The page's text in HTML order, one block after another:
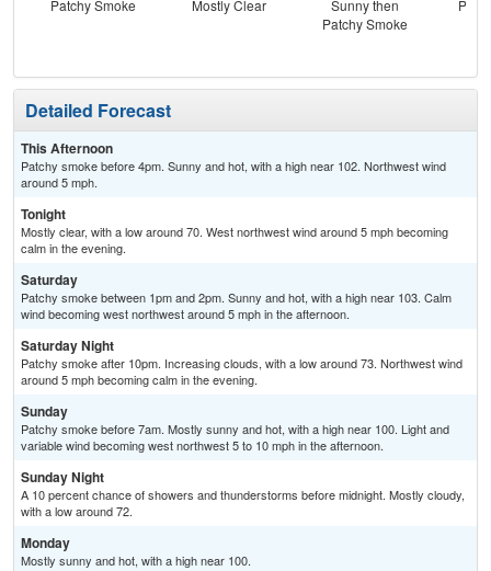
Patchy Smoke Mostly Clear
Sunny then
Patchy Smoke
Detailed Forecast
This Afternoon
Patchy smoke before 4pm. Sunny and hot, with a high near 102. Northwest wind
around 5 mph.
Tonight
Mostly clear, with a low around 70. West northwest wind around 5 mph becoming
calm in the evening.
Saturday
Patchy smoke between 1pm and 2pm. Sunny and hot, with a high near 103. Calm
wind becoming west northwest around 5 mph in the afternoon.
Saturday Night
Patchy smoke after 10pm. Increasing clouds, with a low around 73. Northwest wind
around 5 mph becoming calm in the evening.
Sunday
Patchy smoke before 7am. Mostly sunny and hot, with a high near 100. Light and
variable wind becoming west northwest 5 to 10 mph in the afternoon.
Sunday Night
A 10 percent chance of showers and thunderstorms before midnight. Mostly cloudy,
with a low around 72.
Monday
Mostly sunny and hot, with a high near 100.